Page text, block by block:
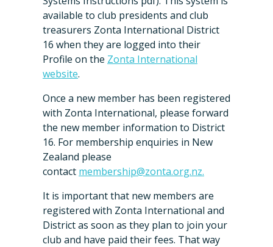
available to club presidents and club
treasurers Zonta International District
16 when they are logged into their
Profile on the Zonta International
website.
Once a new member has been registered
with Zonta International, please forward
the new member information to District
16. For membership enquiries in New
Zealand please
contact membership@zonta.org.nz.
It is important that new members are
registered with Zonta International and
District as soon as they plan to join your
club and have paid their fees. That way